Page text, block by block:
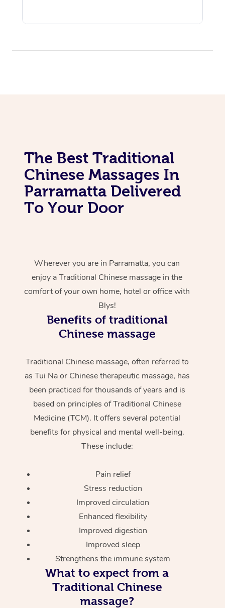
The Best Traditional
Chinese Massages In
Parramatta Delivered
To Your Door
Wherever you are in Parramatta, you can
enjoy a Traditional Chinese massage in the
comfort of your own home, hotel or office with
Blys!
Benefits of traditional
Chinese massage
Traditional Chinese massage, often referred to
as Tui Na or Chinese therapeutic massage, has
been practiced for thousands of years and is
based on principles of Traditional Chinese
Medicine (TCM). It offers several potential
benefits for physical and mental well-being.
These include:
Pain relief
Stress reduction
Improved circulation
Enhanced flexibility
Improved digestion
Improved sleep
Strengthens the immune system
What to expect from a
Traditional Chinese
massage?